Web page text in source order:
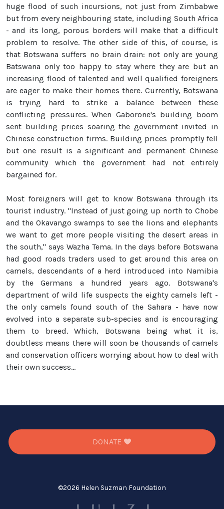
huge flood of such incursions, not just from Zimbabwe
but from every neighbouring state, including South Africa
- and its long, porous borders will make that a difficult
problem to resolve. The other side of this, of course, is
that Botswana suffers no brain drain: not only are young
Batswana only too happy to stay where they are but an
increasing flood of talented and well qualified foreigners
are eager to make their homes there. Currently, Botswana
is trying hard to strike a balance between these
conflicting pressures. When Gaborone's building boom
sent building prices soaring the government invited in
Chinese construction firms. Building prices promptly fell
but one result is a significant and permanent Chinese
community which the government had not entirely
bargained for.
Most foreigners will get to know Botswana through its
tourist industry. "Instead of just going up north to Chobe
and the Okavango swamps to see the lions and elephants
we want to get more people visiting the desert areas in
the south," says Wazha Tema. In the days before Botswana
had good roads traders used to get around this area on
camels, descendants of a herd introduced into Namibia
by the Germans a hundred years ago. Botswana's
department of wild life suspects the eighty camels left -
the only camels found south of the Sahara - have now
evolved into a separate sub-species and is encouraging
them to breed. Which, Botswana being what it is,
doubtless means there will soon be thousands of camels
and conservation officers worrying about how to deal with
their own success...
DONATE
©2026 Helen Suzman Foundation